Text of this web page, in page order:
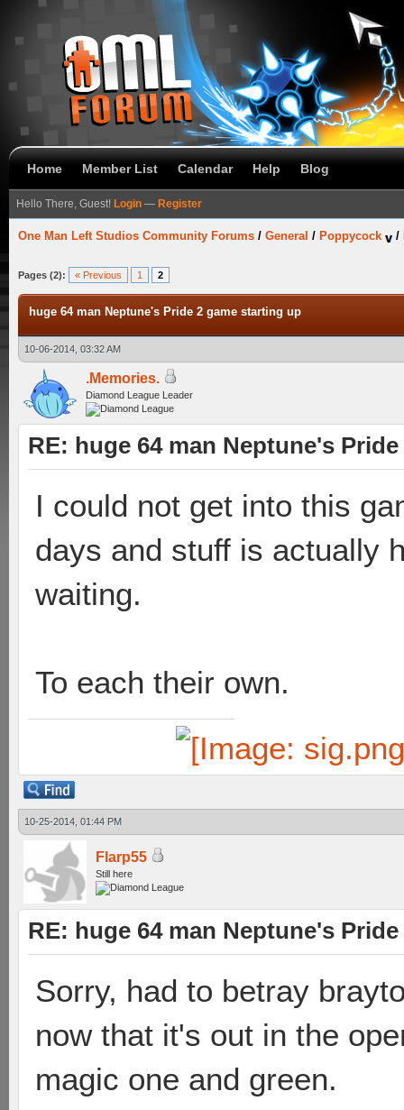
Home Member List Calendar Help Blog
Hello There, Guest! Login — Register
One Man Left Studios Community Forums / General / Poppycock /
Pages (2): « Previous 1 2
huge 64 man Neptune's Pride 2 game starting up
10-06-2014, 03:32 AM
.Memories.
Diamond League Leader
RE: huge 64 man Neptune's
I could not get into this
days and stuff is actually
waiting.
To each their own.
10-25-2014, 01:44 PM
Flarp55
Still here
RE: huge 64 man Neptune's
Sorry, had to betray
now that it's out in the
magic one and green.